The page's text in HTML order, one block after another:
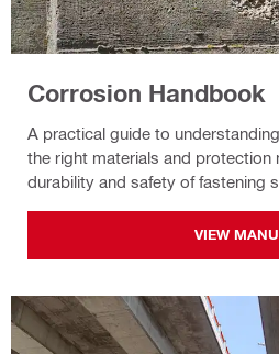
Corrosion Handbook
A practical guide to
the right materials and protection
durability and safety of fastening
VIEW